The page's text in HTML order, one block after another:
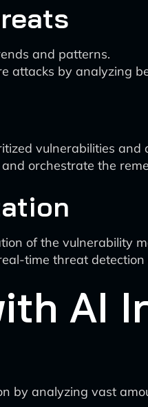
and patterns.
attacks by analyzing
vulnerabilities and
orchestrate the
of the vulnerability
time threat detection
AI
by analyzing vast